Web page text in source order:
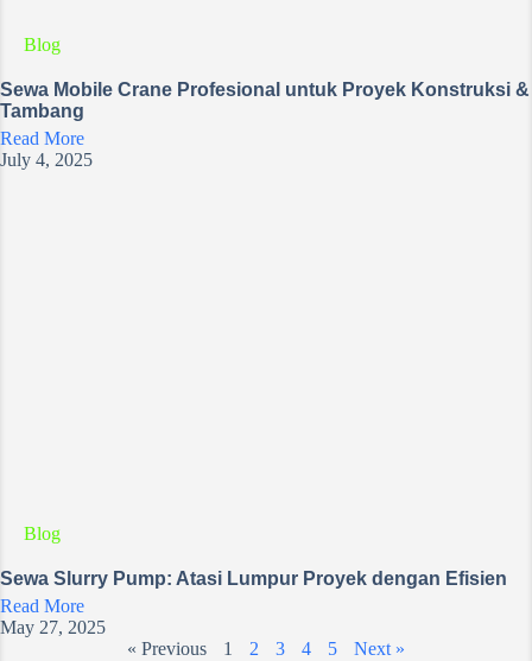
Blog
Sewa Mobile Crane Profesional untuk Proyek Konstruksi &
Tambang
Read More
July 4, 2025
Blog
Sewa Slurry Pump: Atasi Lumpur Proyek dengan Efisien
Read More
May 27, 2025
« Previous
1 2 3 4 5 Next »